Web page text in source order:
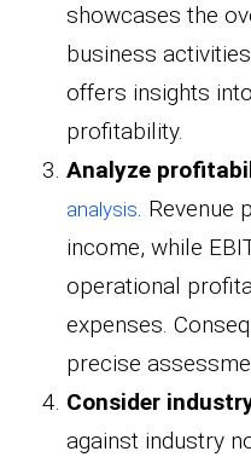
showcases the
business
offers insights
profitability.
Analyze
analysis. Revenue
income, while
operational
expenses.
precise
Consider
against industry